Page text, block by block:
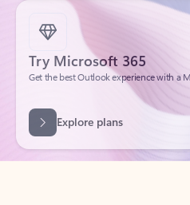
Try Microsoft 365
Get the best Outlook experience with a